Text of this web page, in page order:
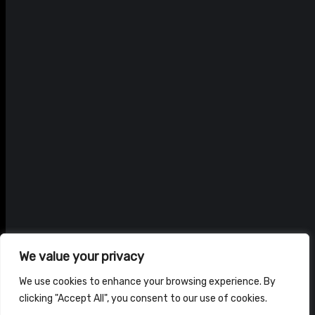
We value your privacy
We use cookies to enhance your browsing experience. By
clicking "Accept All", you consent to our use of cookies.